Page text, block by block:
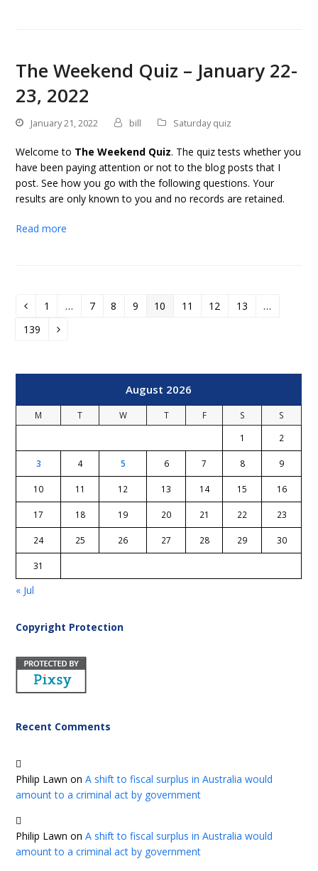
The Weekend Quiz – January 22-
23, 2022
January 21, 2022 bill Saturday quiz
Welcome to The Weekend Quiz. The quiz tests whether you
have been paying attention or not to the blog posts that I
post. See how you go with the following questions. Your
results are only known to you and no records are retained.
Read more
Previous
Page
1 … Page
7 Page
8 Page
9 Page
10 Page
11 Page
12 Page
13 …
Page
139 Next
August 2026
M T W T F S
S
1
2
3 4 5 6 7 8 9
10 11 12 13 14 15 16
17 18 19 20 21 22 23
24 25 26 27 28 29 30
31
« Jul
Copyright Protection
Recent Comments
Philip Lawn onA shift to fiscal surplus in Australia would
amount to a criminal act by government
Philip Lawn onA shift to fiscal surplus in Australia would
amount to a criminal act by government